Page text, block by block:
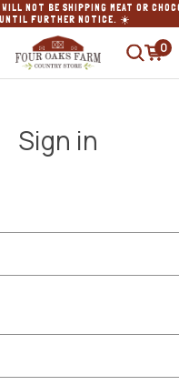
NOT BE SHIPPING MEAT OR
FURTHER NOTICE. ☀️
0
Sign in